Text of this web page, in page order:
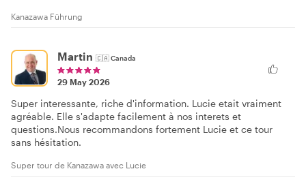
Kanazawa Führung
Martin 🇨🇦Canada
29 May 2026
Super interessante, riche d'information. Lucie etait vraiment
agréable. Elle s'adapte facilement à nos interets et
questions.Nous recommandons fortement Lucie et ce tour
sans hésitation.
Super tour de Kanazawa avec Lucie